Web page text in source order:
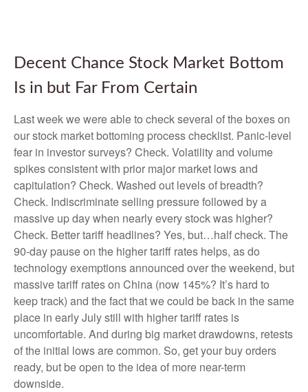
Decent Chance Stock Market Bottom
Is in but Far From Certain
Last week we were able to check several of the boxes on
our stock market bottoming process checklist. Panic-level
fear in investor surveys? Check. Volatility and volume
spikes consistent with prior major market lows and
capitulation? Check. Washed out levels of breadth?
Check. Indiscriminate selling pressure followed by a
massive up day when nearly every stock was higher?
Check. Better tariff headlines? Yes, but…half check. The
90-day pause on the higher tariff rates helps, as do
technology exemptions announced over the weekend, but
massive tariff rates on China (now 145%? It’s hard to
keep track) and the fact that we could be back in the same
place in early July still with higher tariff rates is
uncomfortable. And during big market drawdowns, retests
of the initial lows are common. So, get your buy orders
ready, but be open to the idea of more near-term
downside.